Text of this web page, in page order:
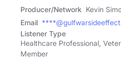
Producer/Network Kevin
Email
Listener Type
Healthcare Professional,
Member